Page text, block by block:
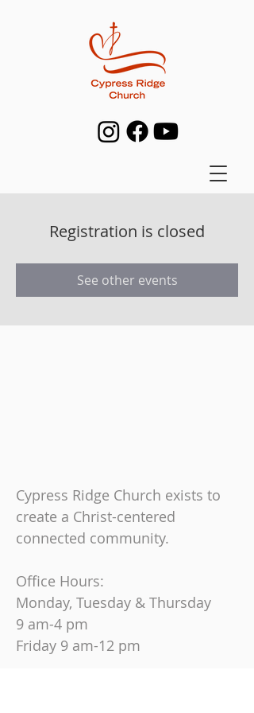
Registration is closed
See other events
Cypress Ridge Church exists to
create a Christ-centered
connected community.
Office Hours:
Monday, Tuesday & Thursday
9 am-4 pm
Friday 9 am-12 pm